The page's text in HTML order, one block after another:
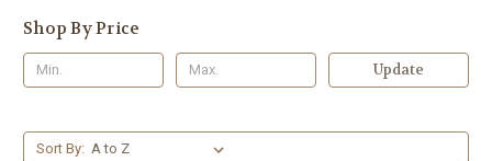
Shop By Price
Update
Sort By: